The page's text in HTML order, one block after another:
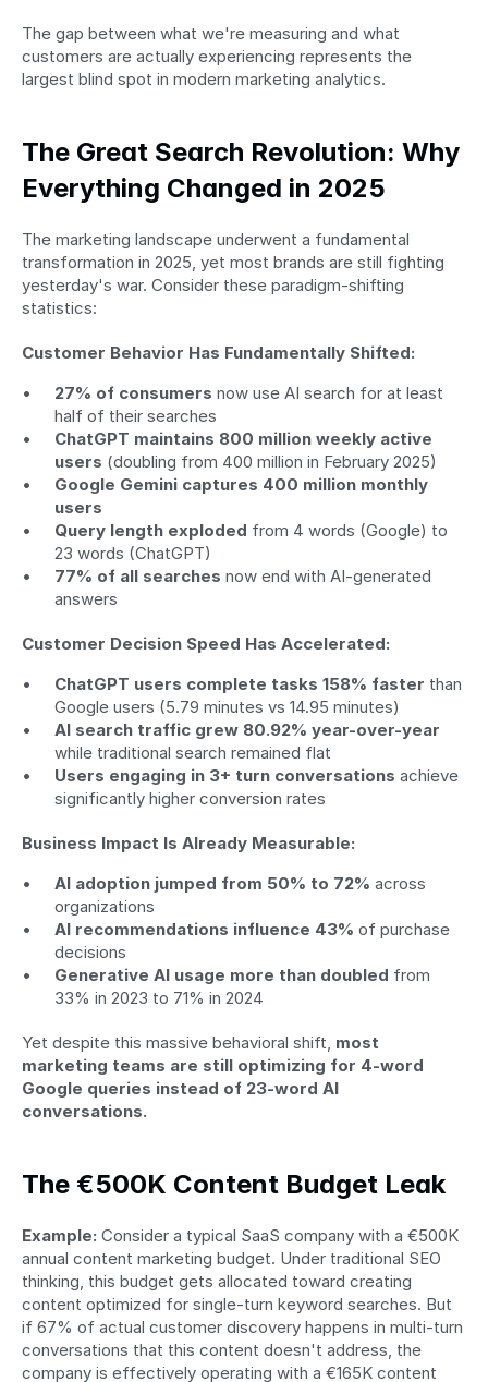
The gap between what we're measuring and what
customers are actually experiencing represents the
largest blind spot in modern marketing analytics.
The Great Search Revolution: Why
Everything Changed in 2025
The marketing landscape underwent a fundamental
transformation in 2025, yet most brands are still fighting
yesterday's war. Consider these paradigm-shifting
statistics:
Customer Behavior Has Fundamentally Shifted:
27% of consumers now use AI search for at least
half of their searches
ChatGPT maintains 800 million weekly active
users (doubling from 400 million in February 2025)
Google Gemini captures 400 million monthly
users
Query length exploded from 4 words (Google) to
23 words (ChatGPT)
77% of all searches now end with AI-generated
answers
Customer Decision Speed Has Accelerated:
ChatGPT users complete tasks 158% faster than
Google users (5.79 minutes vs 14.95 minutes)
AI search traffic grew 80.92% year-over-year
while traditional search remained flat
Users engaging in 3+ turn conversations achieve
significantly higher conversion rates
Business Impact Is Already Measurable:
AI adoption jumped from 50% to 72% across
organizations
AI recommendations influence 43% of purchase
decisions
Generative AI usage more than doubled from
33% in 2023 to 71% in 2024
Yet despite this massive behavioral shift, most
marketing teams are still optimizing for 4-word
Google queries instead of 23-word AI
conversations.
The €500K Content Budget Leak
Example: Consider a typical SaaS company with a €500K
annual content marketing budget. Under traditional SEO
thinking, this budget gets allocated toward creating
content optimized for single-turn keyword searches. But
if 67% of actual customer discovery happens in multi-turn
conversations that this content doesn't address, the
company is effectively operating with a €165K content